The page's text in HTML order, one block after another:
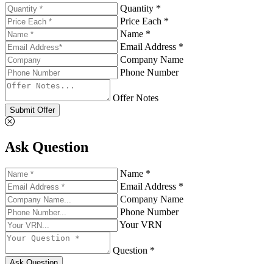
Quantity *
Price Each *
Name *
Email Address *
Company Name
Phone Number
Offer Notes
Submit Offer
Ask Question
Name *
Email Address *
Company Name
Phone Number
Your VRN
Question *